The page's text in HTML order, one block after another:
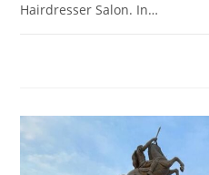
Hairdresser Salon. In…